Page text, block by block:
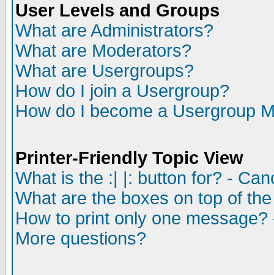
User Levels and Groups
What are Administrators?
What are Moderators?
What are Usergroups?
How do I join a Usergroup?
How do I become a Usergroup
Printer-Friendly Topic View
What is the :| |: button for? -
What are the boxes on top of
How to print only one
More questions?